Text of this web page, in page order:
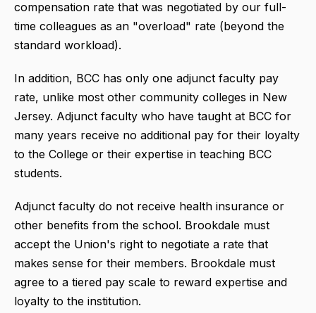
compensation rate that was negotiated by our full-
time colleagues as an "overload" rate (beyond the
standard workload).
In addition, BCC has only one adjunct faculty pay
rate, unlike most other community colleges in New
Jersey. Adjunct faculty who have taught at BCC for
many years receive no additional pay for their loyalty
to the College or their expertise in teaching BCC
students.
Adjunct faculty do not receive health insurance or
other benefits from the school. Brookdale must
accept the Union's right to negotiate a rate that
makes sense for their members. Brookdale must
agree to a tiered pay scale to reward expertise and
loyalty to the institution.